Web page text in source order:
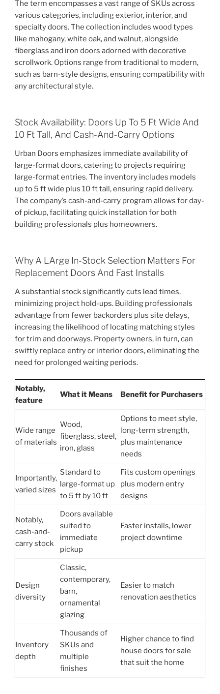
The term encompasses a vast range of SKUs across
various categories, including exterior, interior, and
specialty doors. The collection includes wood types
like mahogany, white oak, and walnut, alongside
fiberglass and iron doors adorned with decorative
scrollwork. Options range from traditional to modern,
such as barn-style designs, ensuring compatibility with
any architectural style.
Stock Availability: Doors Up To 5 Ft Wide And
10 Ft Tall, And Cash-And-Carry Options
Urban Doors emphasizes immediate availability of
large-format doors, catering to projects requiring
large-format entries. The inventory includes models
up to 5 ft wide plus 10 ft tall, ensuring rapid delivery.
The company’s cash-and-carry program allows for day-
of pickup, facilitating quick installation for both
building professionals plus homeowners.
Why A LArge In-Stock Selection Matters For
Replacement Doors And Fast Installs
A substantial stock significantly cuts lead times,
minimizing project hold-ups. Building professionals
advantage from fewer backorders plus site delays,
increasing the likelihood of locating matching styles
for trim and doorways. Property owners, in turn, can
swiftly replace entry or interior doors, eliminating the
need for prolonged waiting periods.
Notably,
feature
What it Means Benefit for Purchasers
Wide range
of materials
Wood,
fiberglass, steel,
iron, glass
Options to meet style,
long-term strength,
plus maintenance
needs
Importantly,
varied sizes
Standard to
large-format up
to 5 ft by 10 ft
Fits custom openings
plus modern entry
designs
Notably,
cash-and-
carry stock
Doors available
suited to
immediate
pickup
Faster installs, lower
project downtime
Design
diversity
Classic,
contemporary,
barn,
ornamental
glazing
Easier to match
renovation aesthetics
Inventory
depth
Thousands of
SKUs and
multiple
finishes
Higher chance to find
house doors for sale
that suit the home